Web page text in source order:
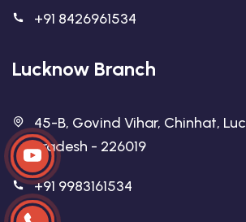
+91 8426961534
Lucknow Branch
45-B, Govind Vihar, Chinhat,
Pradesh - 226019
+91 9983161534